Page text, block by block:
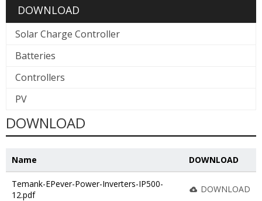
DOWNLOAD
Solar Charge Controller
Batteries
Controllers
PV
DOWNLOAD
Name DOWNLOAD
Temank-EPever-Power-Inverters-IP500-
12.pdf
DOWNLOAD